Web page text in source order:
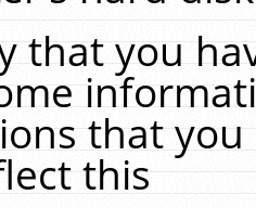
that you
that
this